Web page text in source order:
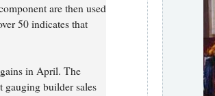
are then used
50 indicates that
in April. The
gauging builder sales